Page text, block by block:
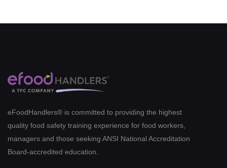
eFoodHandlers® is committed to providing the highest
quality food safety training experience for food workers,
managers and those seeking ANSI National Accreditation
Board-accredited education.